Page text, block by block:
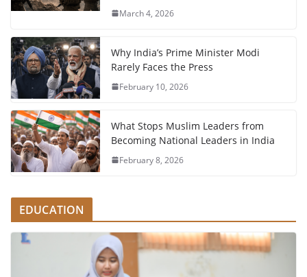
March 4, 2026
Why India’s Prime Minister Modi
Rarely Faces the Press
February 10, 2026
What Stops Muslim Leaders from
Becoming National Leaders in India
February 8, 2026
EDUCATION